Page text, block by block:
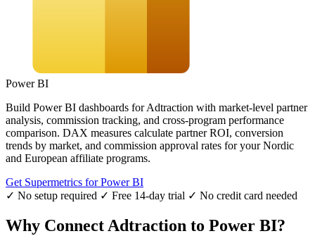
Power BI
Build Power BI dashboards for Adtraction with market-level partner
analysis, commission tracking, and cross-program performance
comparison. DAX measures calculate partner ROI, conversion
trends by market, and commission approval rates for your Nordic
and European affiliate programs.
Get Supermetrics for Power BI
✓ No setup required ✓ Free 14-day trial ✓ No credit card needed
Why Connect Adtraction to Power BI?